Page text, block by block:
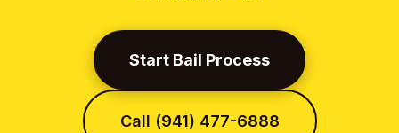
Start Bail Process
Call (941) 477-6888